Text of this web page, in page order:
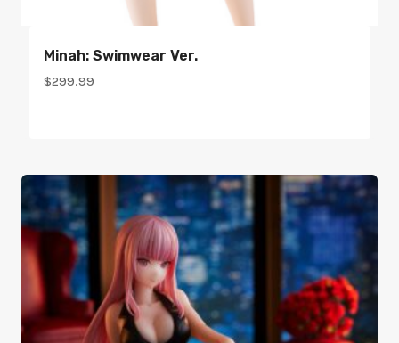
Minah: Swimwear Ver.
$299.99